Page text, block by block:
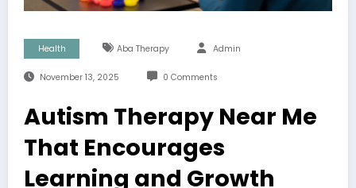
Health Aba Therapy Admin
November 13, 2025 0 Comments
Autism Therapy Near Me
That Encourages
Learning and Growth